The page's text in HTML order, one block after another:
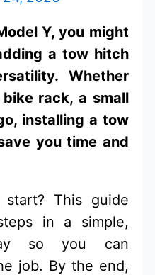
Y, you might
a tow hitch
Whether
rack, a small
installing a tow
you time and
This guide
in a simple,
so you can
job. By the end,